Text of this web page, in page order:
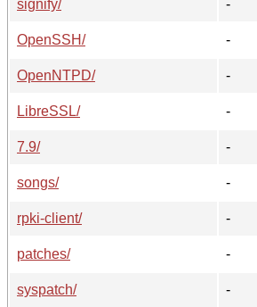
signify/
-
OpenSSH/
-
OpenNTPD/
-
LibreSSL/
-
7.9/
-
songs/
-
rpki-client/
-
patches/
-
syspatch/
-